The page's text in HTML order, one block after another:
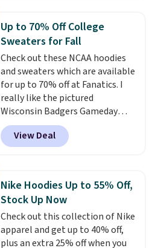
choose from a variety of
teams and have yours ready
for tailgates, game days, and
cooler fall weather.
Up to 70% Off College
Sweaters for Fall
Check out these NCAA hoodies
and sweaters which are available
for up to 70% off at Fanatics. I
really like the pictured
Wisconsin Badgers Gameday
Sweater, which falls from $59.99
to $25.99. That's the best price
we could find anywhere. We
filter by your desired teams
before browsing. This Wisconsin
Raglan Pullover would pair
nicely with the gameday hoodie
for a cooler tailgate or football
game. Shipping adds $4.99 or is
View Deal
Nike Hoodies Up to 55% Off,
Stock Up Now
Check out this collection of Nike
apparel and get up to 40% off,
plus an extra 25% off when you